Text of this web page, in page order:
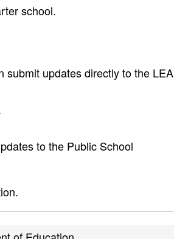
school.
submit updates directly to the LEA
to the Public School